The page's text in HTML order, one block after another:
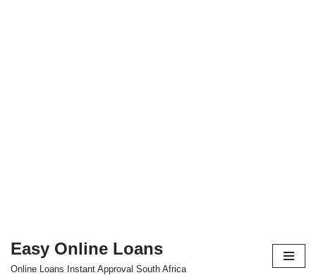
Skip
Easy Online Loans
Online Loans Instant Approval South Africa